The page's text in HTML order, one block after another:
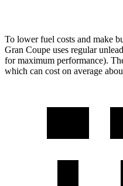
To lower fuel costs and make
Gran Coupe uses regular
for maximum performance).
which can cost on average